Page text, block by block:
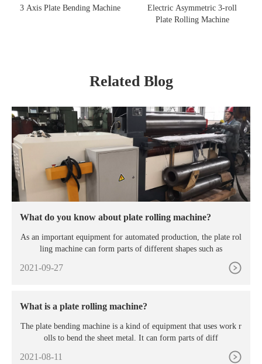
3 Axis Plate Bending Machine
Electric Asymmetric 3-roll
Plate Rolling Machine
Related Blog
What do you know about plate rolling machine?
As an important equipment for automated production, the plate rol
ling machine can form parts of different shapes such as
2021-09-27
What is a plate rolling machine?
The plate bending machine is a kind of equipment that uses work r
olls to bend the sheet metal. It can form parts of diff
2021-08-11